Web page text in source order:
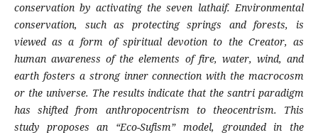
conservation by activating the seven lathaif. Environmental
conservation, such as protecting springs and forests, is
viewed as a form of spiritual devotion to the Creator, as
human awareness of the elements of fire, water, wind, and
earth fosters a strong inner connection with the macrocosm
or the universe. The results indicate that the santri paradigm
has shifted from anthropocentrism to theocentrism. This
study proposes an “Eco-Sufism” model, grounded in the